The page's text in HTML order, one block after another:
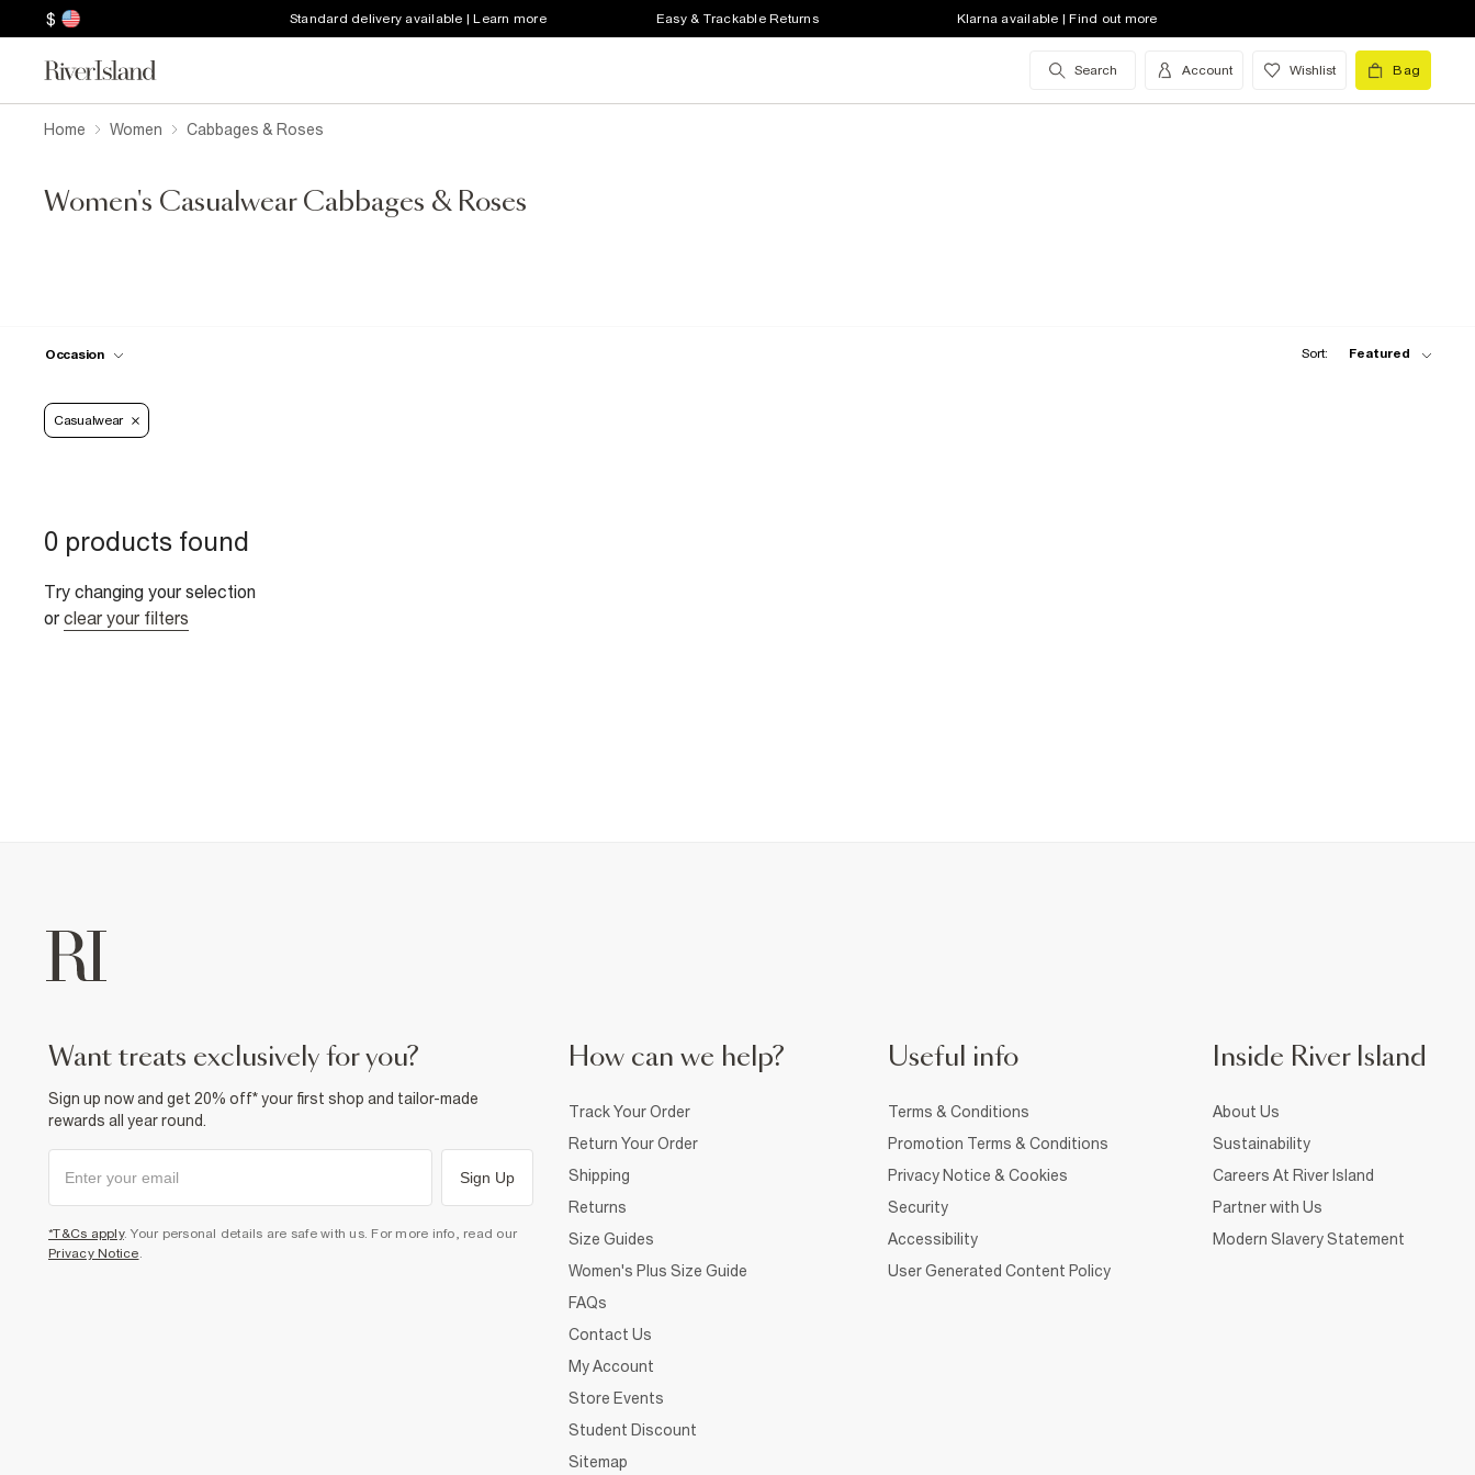
$ Standard delivery available | Learn more Easy & Trackable Returns Klarna available | Find out more
Search Account Wishlist Bag
Home Women Cabbages & Roses
Women's Casualwear Cabbages & Roses
Occasion Sort: Featured
Casualwear
0 products found
Try changing your selection
or clear your filters
want treats exclusively for you?
Sign up now and get 20% off* your first shop and tailor-made
rewards all year round.
Sign Up
*T&Cs apply. Your personal details are safe with us. For more info, read our
Privacy Notice.
How can we help?
Track Your Order
Return Your Order
Shipping
Returns
Size Guides
Women's Plus Size Guide
FAQs
Contact Us
My Account
Store Events
Student Discount
Sitemap
Useful info
Terms & Conditions
Promotion Terms & Conditions
Privacy Notice & Cookies
Security
Accessibility
User Generated Content Policy
Inside River Island
About Us
Sustainability
Careers At River Island
Partner with Us
Modern Slavery Statement